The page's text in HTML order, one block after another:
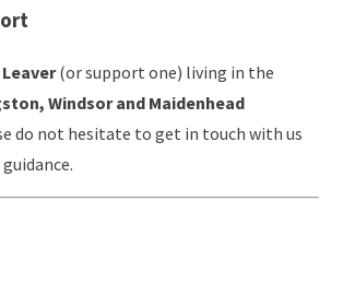
Leaver(or support one) living in the
Windsor and Maidenhead
do not hesitate to get in touch with us